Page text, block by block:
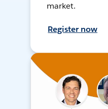
market.
Register now